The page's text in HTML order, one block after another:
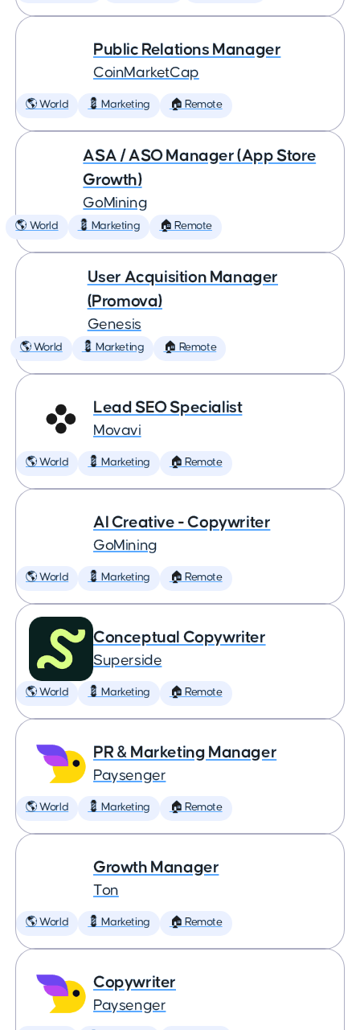
Public Relations Manager
CoinMarketCap
🌎 World 💈 Marketing 🏠 Remote
ASA / ASO Manager (App Store
Growth)
GoMining
🌎 World 💈 Marketing 🏠 Remote
User Acquisition Manager
(Promova)
Genesis
🌎 World 💈 Marketing 🏠 Remote
Lead SEO Specialist
Movavi
🌎 World 💈 Marketing 🏠 Remote
AI Creative - Copywriter
GoMining
🌎 World 💈 Marketing 🏠 Remote
Conceptual Copywriter
Superside
🌎 World 💈 Marketing 🏠 Remote
PR & Marketing Manager
Paysenger
🌎 World 💈 Marketing 🏠 Remote
Growth Manager
Ton
🌎 World 💈 Marketing 🏠 Remote
Copywriter
Paysenger